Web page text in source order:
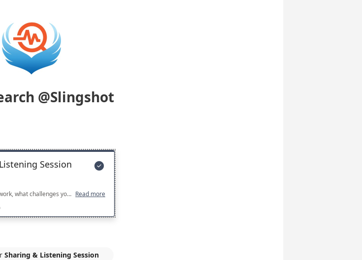
@Slingshot

Session
Tell us how you work, what challenges you face, and what would help most — Slingshot is ready to listen! Read more
Sharing & Listening Session